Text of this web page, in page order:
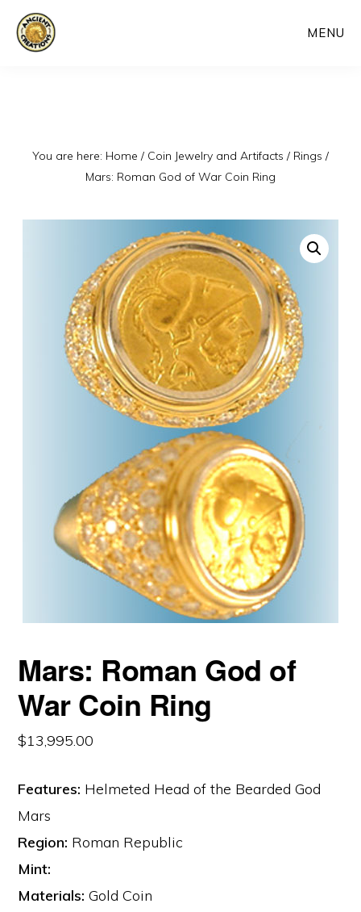
Skip
MENU
You are here: Home / Coin Jewelry and Artifacts / Rings /
Mars: Roman God of War Coin Ring
Mars: Roman God of
War Coin Ring
$13,995.00
Features: Helmeted Head of the Bearded God
Mars
Region: Roman Republic
Mint:
Materials: Gold Coin